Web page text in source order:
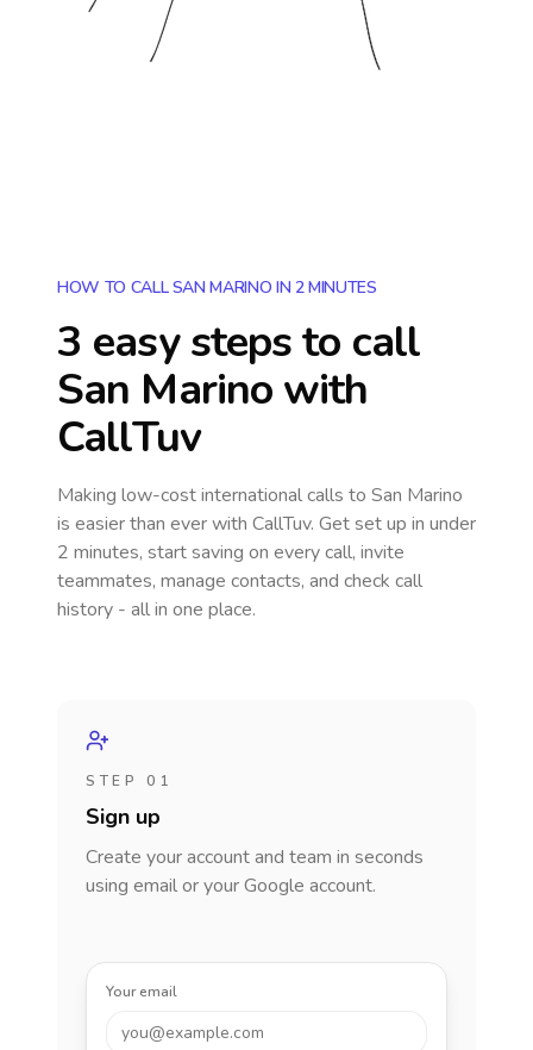
HOW TO CALL SAN MARINO IN 2 MINUTES
3 easy steps to call
San Marino with
CallTuv
Making low-cost international calls to San Marino
is easier than ever with CallTuv. Get set up in under
2 minutes, start saving on every call, invite
teammates, manage contacts, and check call
history - all in one place.
STEP 01
Sign up
Create your account and team in seconds
using email or your Google account.
Your email
you@example.com